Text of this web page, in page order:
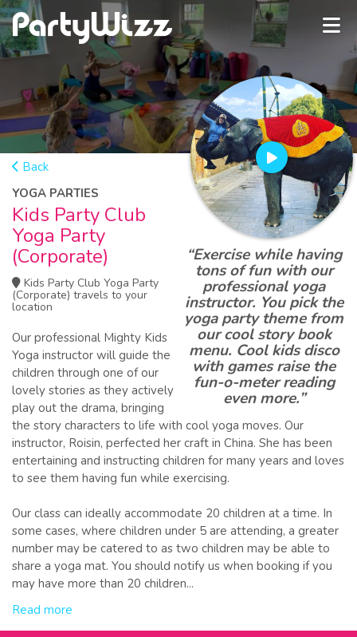
“Exercise while having
tons of fun with our
professional yoga
instructor. You pick the
yoga party theme from
our cool story book
menu. Cool kids disco
with games raise the
fun-o-meter reading
even more.”
Back
YOGA PARTIES
Kids Party Club
Yoga Party
(Corporate)
Kids Party Club Yoga Party
(Corporate) travels to your
location
Our professional Mighty Kids
Yoga instructor will guide the
children through one of our
lovely stories as they actively
play out the drama, bringing
the story characters to life with cool yoga moves. Our
instructor, Roisin, perfected her craft in China. She has been
entertaining and instructing children for many years and loves
to see them having fun while exercising.
Our class can ideally accommodate 20 children at a time. In
some cases, where children under 5 are attending, a greater
number may be catered to as two children may be able to
share a yoga mat. You should notify us when booking if you
may have more than 20 children...
Read more